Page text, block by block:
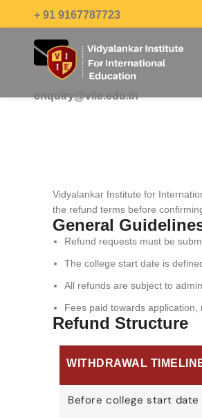
+ 91 9167787723
enquiry@viie.edu.in
Vidyalankar Institute for
the refund terms before
General
Refund requests must be
The college start date is
All refunds are subject to
Fees paid towards
Refund Structure
WITHDRAWAL
Before college start date